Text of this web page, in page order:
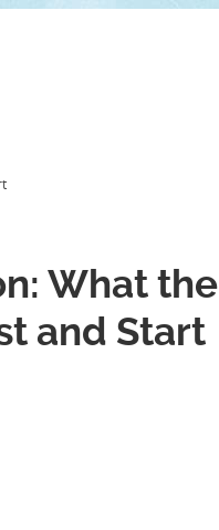
What the
and Start